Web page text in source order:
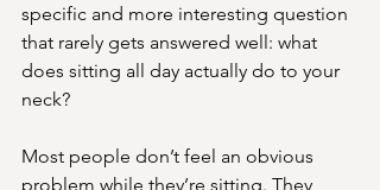
specific and more interesting question
that rarely gets answered well: what
does sitting all day actually do to your
neck?
Most people don’t feel an obvious
problem while they’re sitting. They